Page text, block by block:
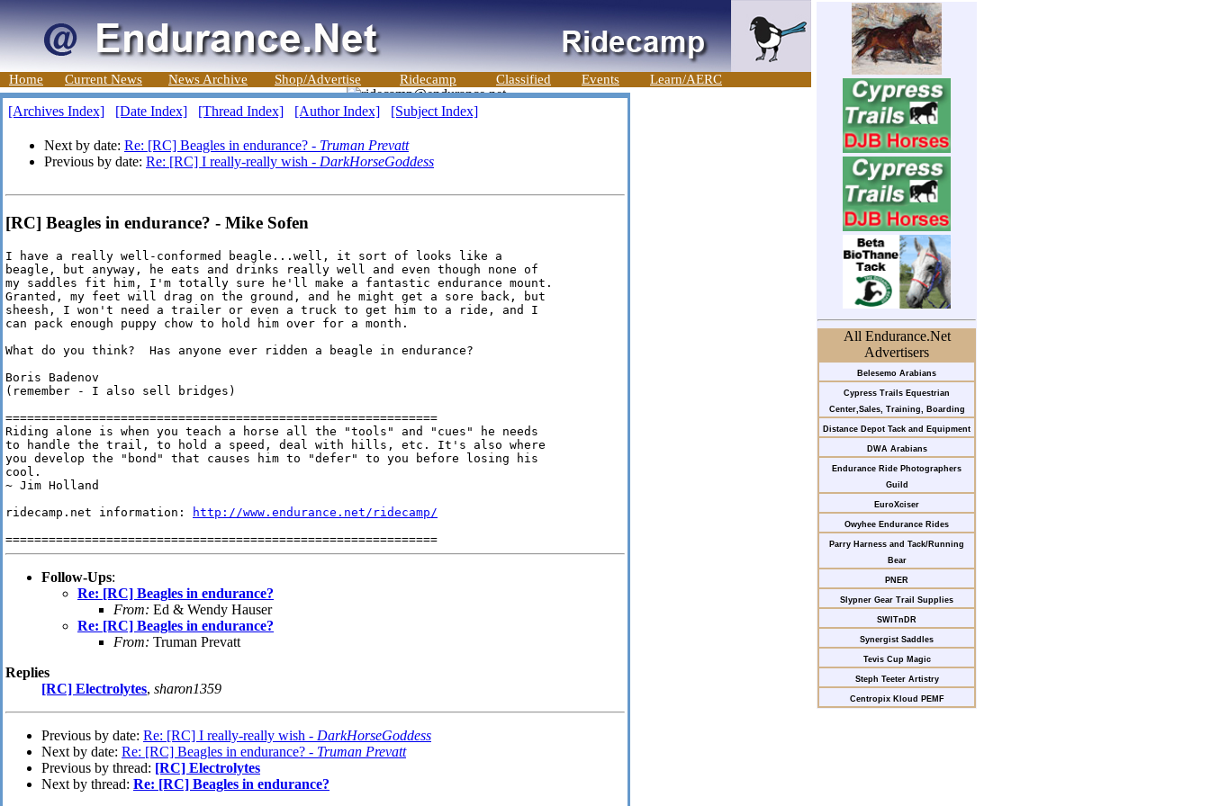
Home Current News News Archive Shop/Advertise Ridecamp Classified Events Learn/AERC
All Endurance.Net
Advertisers
Belesemo Arabians
Cypress Trails Equestrian
Center,Sales, Training, Boarding
Distance Depot Tack and Equipment
DWA Arabians
Endurance Ride Photographers
Guild
EuroXciser
Owyhee Endurance Rides
Parry Harness and Tack/Running
Bear
PNER
Slypner Gear Trail Supplies
SWITnDR
Synergist Saddles
Tevis Cup Magic
Steph Teeter Artistry
Centropix Kloud PEMF
[Archives Index] [Date Index] [Thread Index] [Author Index] [Subject Index]
Next by date: Re: [RC] Beagles in endurance? - Truman Prevatt
Previous by date: Re: [RC] I really-really wish - DarkHorseGoddess
[RC] Beagles in endurance? - Mike Sofen
I have a really well-conformed beagle...well, it sort of looks like a
beagle, but anyway, he eats and drinks really well and even though none of
my saddles fit him, I'm totally sure he'll make a fantastic endurance mount.
Granted, my feet will drag on the ground, and he might get a sore back, but
sheesh, I won't need a trailer or even a truck to get him to a ride, and I
can pack enough puppy chow to hold him over for a month.
What do you think?  Has anyone ever ridden a beagle in endurance?
Boris Badenov
(remember - I also sell bridges)
============================================================
Riding alone is when you teach a horse all the "tools" and "cues" he needs
to handle the trail, to hold a speed, deal with hills, etc. It's also where
you develop the "bond" that causes him to "defer" to you before losing his
cool.
~ Jim Holland
ridecamp.net information:
http://www.endurance.net/ridecamp/
Follow-Ups:
Re: [RC] Beagles in endurance?
From: Ed & Wendy Hauser
Re: [RC] Beagles in endurance?
From: Truman Prevatt
Replies
[RC] Electrolytes, sharon1359
Previous by date: Re: [RC] I really-really wish - DarkHorseGoddess
Next by date: Re: [RC] Beagles in endurance? - Truman Prevatt
Previous by thread: [RC] Electrolytes
Next by thread: Re: [RC] Beagles in endurance?